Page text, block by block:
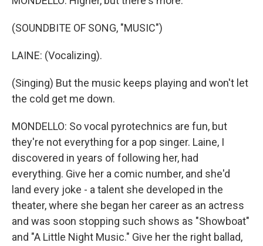
(SOUNDBITE OF SONG, "MUSIC")
LAINE: (Vocalizing).
(Singing) But the music keeps playing and won't let
the cold get me down.
MONDELLO: So vocal pyrotechnics are fun, but
they're not everything for a pop singer. Laine, I
discovered in years of following her, had
everything. Give her a comic number, and she'd
land every joke - a talent she developed in the
theater, where she began her career as an actress
and was soon stopping such shows as "Showboat"
and "A Little Night Music." Give her the right ballad,